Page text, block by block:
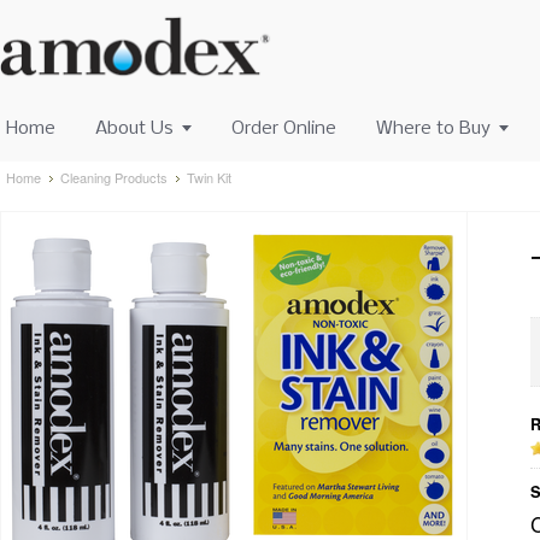
Home About Us Order Online Where to Buy
Home Cleaning Products Twin Kit